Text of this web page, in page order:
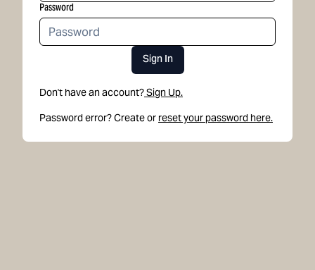
Password
Sign In
Don't have an account?Sign Up.
Password error? Create or reset your password here.